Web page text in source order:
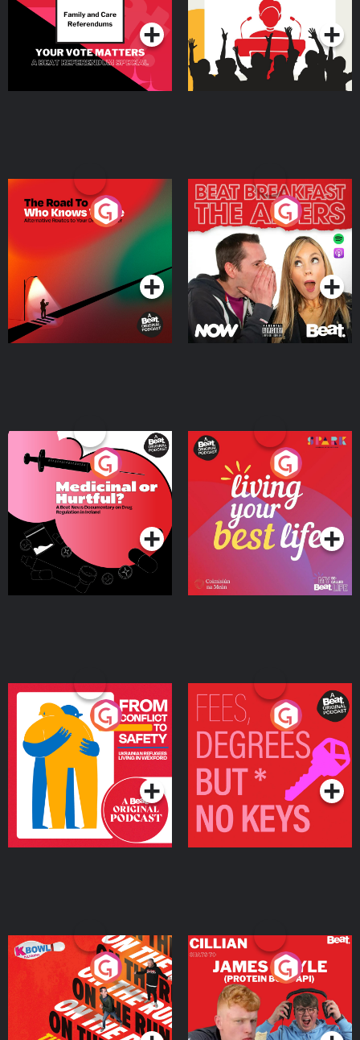
The Road To Who Knows
Where
Podcast Series
The Afters
Podcast Series
Medicinal or Hurtful? A
Beat News Documentary
on Drug Regulation in
IrelandPodcast Series
Living Your Best Life
Podcast Series
From Conflict to Safety:
Ukrainian Refugees
Living in Wexford
Podcast Series
Fees Degrees but No
Keys
Podcast Series
On The Run: The Inside
Podcast Series
Cillian chats to Protein
Bor Papi on The
Takeover
Podcast Series